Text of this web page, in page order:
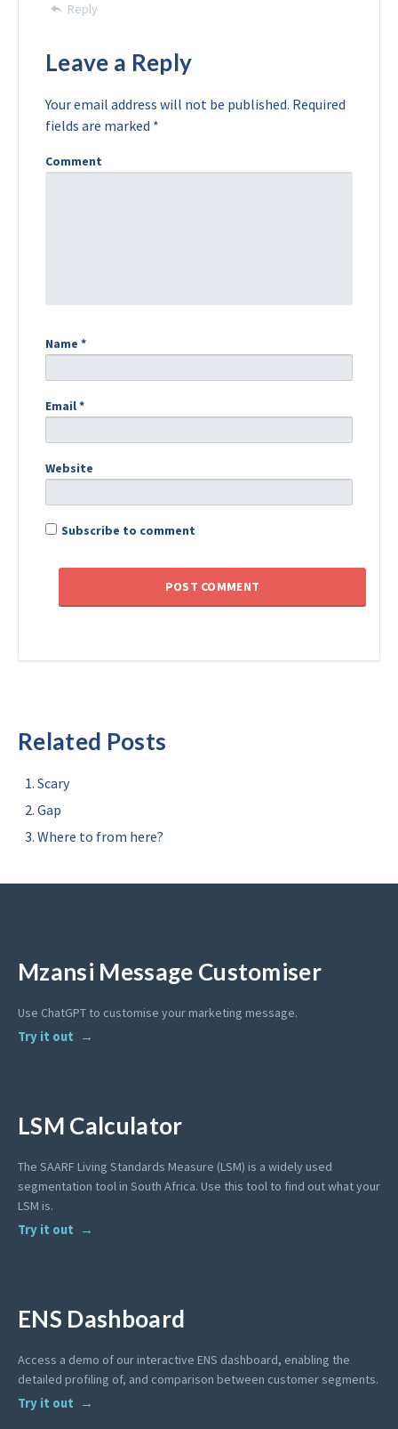
Reply
Leave a Reply
Your email address will not be published. Required
fields are marked *
Comment
Name *
Email*
Website
Subscribe to comment
Related Posts
Scary
Gap
Where to from here?
Mzansi Message Customiser
Use ChatGPT to customise your marketing message.
Try it out
LSM Calculator
The SAARF Living Standards Measure (LSM) is a widely used
segmentation tool in South Africa. Use this tool to find out what your
LSM is.
Try it out
ENS Dashboard
Access a demo of our interactive ENS dashboard, enabling the
detailed profiling of, and comparison between customer segments.
Try it out